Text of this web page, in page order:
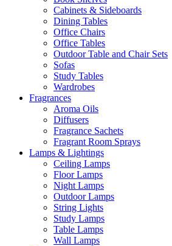
Cabinets & Sideboards
Dining Tables
Office Chairs
Office Tables
Outdoor Table and Chair Sets
Sofas
Study Tables
Wardrobes
Fragrances
Aroma Oils
Diffusers
Fragrance Sachets
Fragrant Room Sprays
Lamps & Lightings
Ceiling Lamps
Floor Lamps
Night Lamps
Outdoor Lamps
String Lights
Study Lamps
Table Lamps
Wall Lamps